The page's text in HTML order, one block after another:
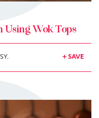
Using Wok Tops
+ SAVE